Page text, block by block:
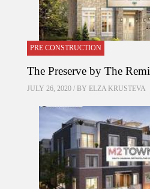
PRE CONSTRUCTION
The Preserve by The
JULY 26, 2020 / BY ELZA KRUSTEVA